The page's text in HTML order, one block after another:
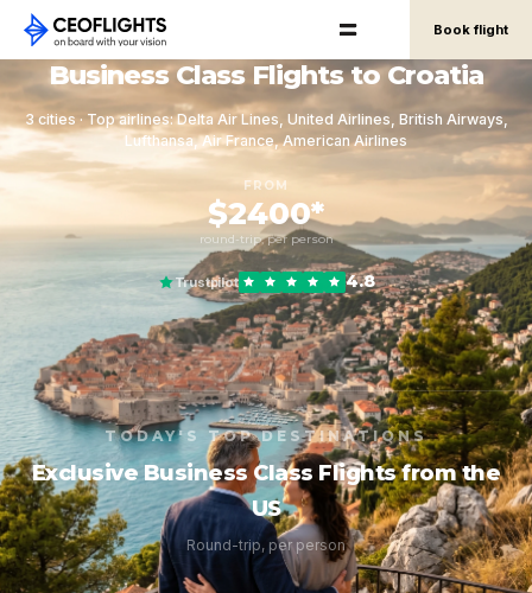
Book flight
Business Class Flights to Croatia
3 cities · Top airlines: Delta Air Lines, United Airlines, British Airways,
Lufthansa, Air France, American Airlines
FROM
$2400*
round-trip, per person
Trustpilot 4.8
TODAY'S TOP DESTINATIONS
Exclusive Business Class Flights from the
US
Round-trip, per person